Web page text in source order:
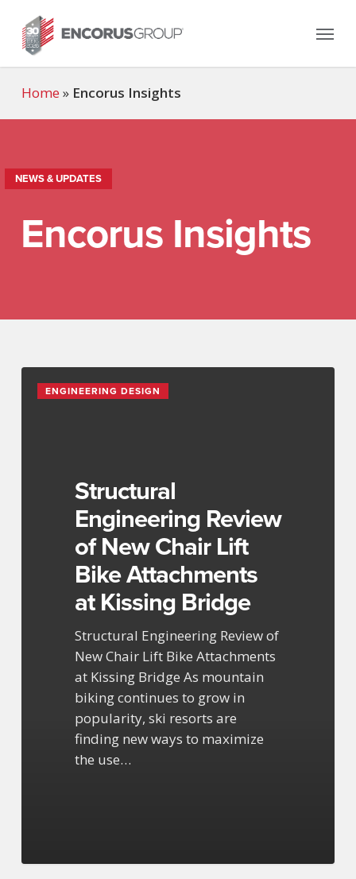
main
content
Menu
Home » Encorus Insights
NEWS & UPDATES
Encorus Insights
ENGINEERING DESIGN
Engineering
Attachments
Structural
Engineering Review
of New Chair Lift
Bike Attachments
at Kissing Bridge
Structural Engineering Review of
New Chair Lift Bike Attachments
at Kissing Bridge As mountain
biking continues to grow in
popularity, ski resorts are
finding new ways to maximize
the use…